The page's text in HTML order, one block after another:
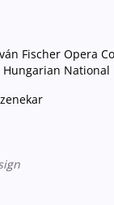
Fischer Opera
National